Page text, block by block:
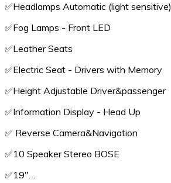
✅️Headlamps Automatic (light sensitive)
✅️Fog Lamps - Front LED
✅️Leather Seats
✅️Electric Seat - Drivers with Memory
✅️Height Adjustable Driver&passenger
✅️Information Display - Head Up
✅️ Reverse Camera&Navigation
✅️10 Speaker Stereo BOSE
✅️19"…